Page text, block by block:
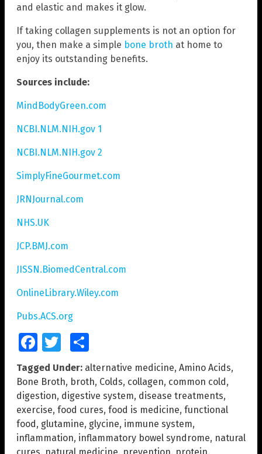
and elastic and makes it glow.
If taking collagen supplements is not an option for
you, then make a simple bone broth at home to
enjoy its outstanding benefits.
Sources include:
MindBodyGreen.com
NCBI.NLM.NIH.gov 1
NCBI.NLM.NIH.gov 2
SimplyFineGourmet.com
JRNJournal.com
NHS.UK
JCP.BMJ.com
JISSN.BiomedCentral.com
OnlineLibrary.Wiley.com
Pubs.ACS.org
FacebookTwitter
Tagged Under: alternative medicine, Amino Acids,
Bone Broth, broth, Colds, collagen, common cold,
digestion, digestive system, disease treatments,
exercise, food cures, food is medicine, functional
food, glutamine, glycine, immune system,
inflammation, inflammatory bowel syndrome, natural